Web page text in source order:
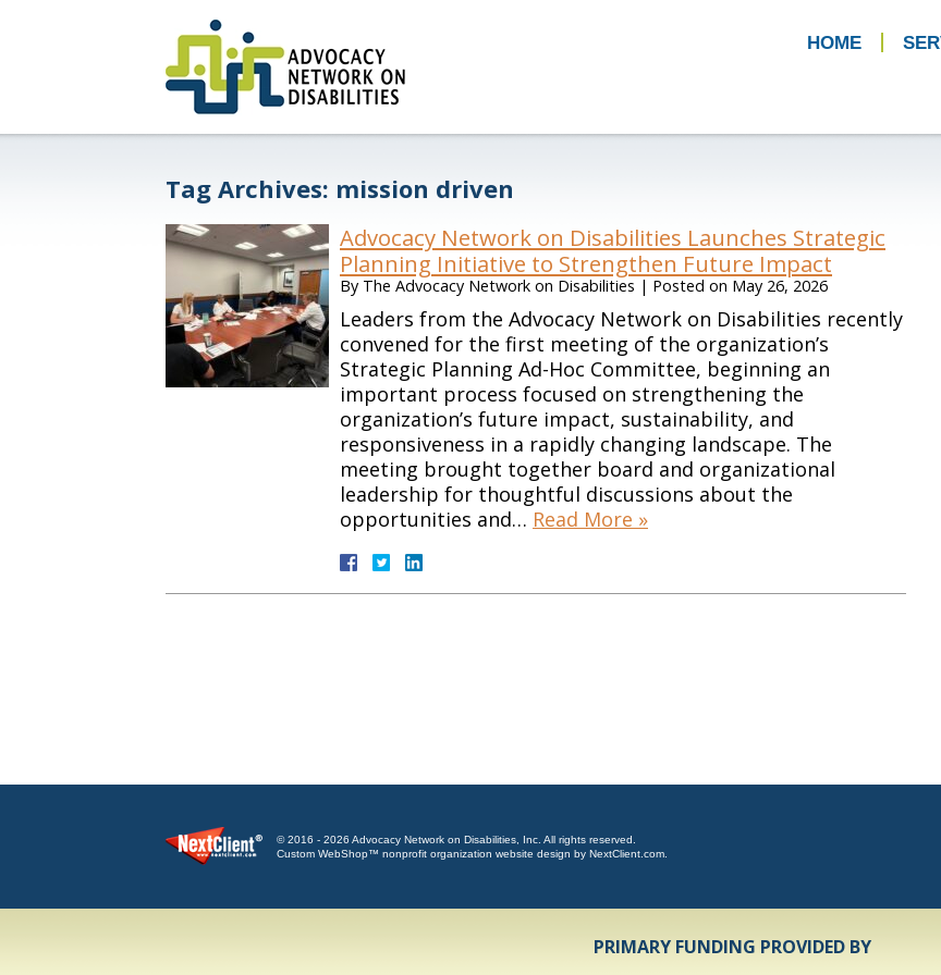
HOME
Tag Archives: mission driven
Advocacy Network on Disabilities Launches Strategic
Planning Initiative to Strengthen Future Impact
By The Advocacy Network on Disabilities | Posted on May 26, 2026
Leaders from the Advocacy Network on Disabilities recently
convened for the first meeting of the organization’s
Strategic Planning Ad-Hoc Committee, beginning an
important process focused on strengthening the
organization’s future impact, sustainability, and
responsiveness in a rapidly changing landscape. The
meeting brought together board and organizational
leadership for thoughtful discussions about the
opportunities and… Read More »
© 2016 - 2026 Advocacy Network on Disabilities, Inc. All rights reserved.
Custom WebShop™ nonprofit organization website design by NextClient.com
PRIMARY FUNDING PROVIDED BY